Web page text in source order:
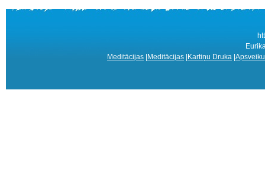
Meditācijas Meditācijas Kartiņu Druka